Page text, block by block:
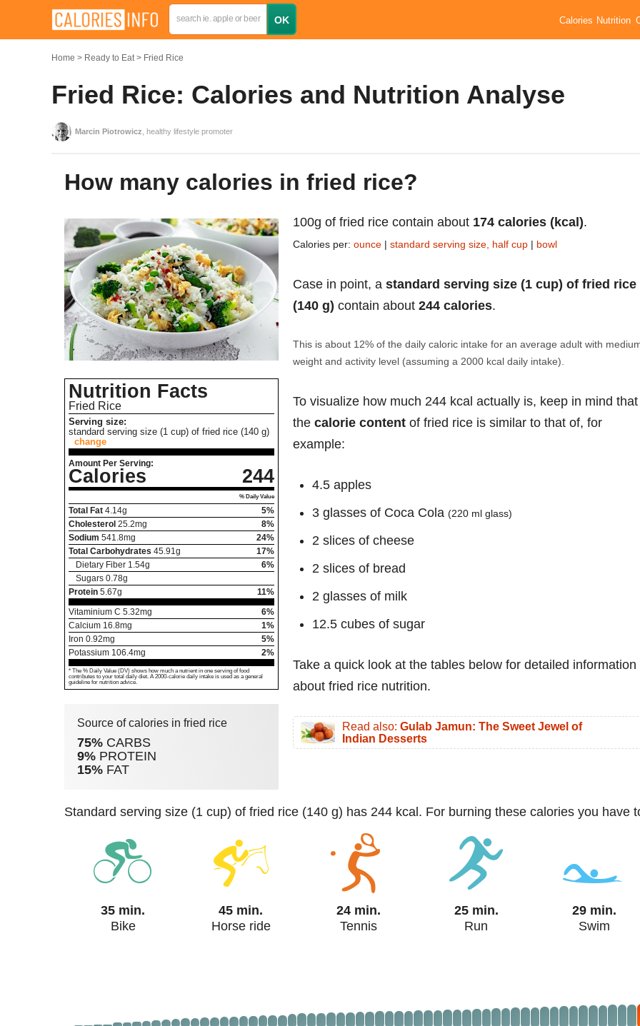
Calories Nutrition
Home Ready to Eat Fried Rice
Fried Rice: Calories and Nutrition Analyse
Marcin Piotrowicz , healthy lifestyle promoter
How many calories in fried rice?
Nutrition Facts
Fried Rice
Serving size:
standard serving size (1 cup) of fried rice (140 g)
change
Amount Per Serving:
Calories 244
% Daily Value
Total Fat 4.14g
5%
Cholesterol 25.2mg
8%
Sodium 541.8mg
24%
Total Carbohydrates 45.91 g
17%
Dietary Fiber 1.54g
6%
Sugars 0.78g
Protein 5.67g
11%
Vitaminium C 5.32mg
6%
Calcium 16.8mg
1%
Iron 0.92mg
5%
Potassium 106.4mg 2%
* The % Daily Value (DV) shows how much a nutrient in one serving of food
contributes to your total daily diet. A 2000-calorie daily intake is used as a general
guideline for nutrition advice.
Source of calories in fried rice
75% CARBS
9% PROTEIN
15% FAT
100g of fried rice contain about 174 calories (kcal).
Calories per: ounce | standard serving size, half cup | bowl
Case in point, a standard serving size (1 cup) of fried rice
(140 g) contain about 244 calories.
This is about 12% of the daily caloric intake for an average adult with
weight and activity level (assuming a 2000 kcal daily intake).
To visualize how much 244 kcal actually is, keep in mind that
the calorie content of fried rice is similar to that of, for
example:
4.5 apples
3 glasses of Coca Cola (220 ml glass)
2 slices of cheese
2 slices of bread
2 glasses of milk
12.5 cubes of sugar
Take a quick look at the tables below for detailed information
about fried rice nutrition.
Read also: Gulab Jamun: The Sweet Jewel of
Indian Desserts
standard serving size (1 cup) of fried rice (140 g) has 244 kcal. For burning these calories you have
35 min.
Bike
45 min.
Horse ride
24 min.
Tennis
25 min.
Run
29 min.
Swim